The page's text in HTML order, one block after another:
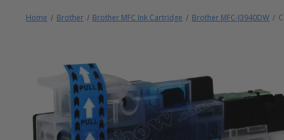
Home Brother Brother MFC Ink Cartridge Brother MFC-J3940DW